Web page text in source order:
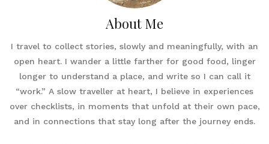
About Me
I travel to collect stories, slowly and meaningfully, with an
open heart. I wander a little farther for good food, linger
longer to understand a place, and write so I can call it
“work.” A slow traveller at heart, I believe in experiences
over checklists, in moments that unfold at their own pace,
and in connections that stay long after the journey ends.